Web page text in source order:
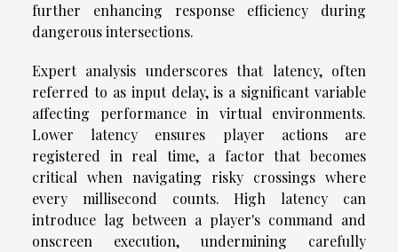
further enhancing response efficiency during
dangerous intersections.
Expert analysis underscores that latency, often
referred to as input delay, is a significant variable
affecting performance in virtual environments.
Lower latency ensures player actions are
registered in real time, a factor that becomes
critical when navigating risky crossings where
every millisecond counts. High latency can
introduce lag between a player's command and
onscreen execution, undermining carefully